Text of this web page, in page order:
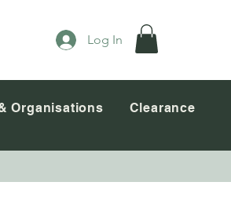
Log In
Organisations
Clearance